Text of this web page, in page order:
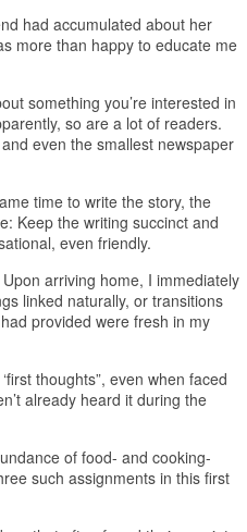
had accumulated about her
more than happy to educate me
something you’re interested in
so are a lot of readers.
even the smallest newspaper
time to write the story, the
Keep the writing succinct and
even friendly.
arriving home, I immediately
linked naturally, or transitions
provided were fresh in my
thoughts”, even when faced
already heard it during the
of food- and cooking-
such assignments in this first